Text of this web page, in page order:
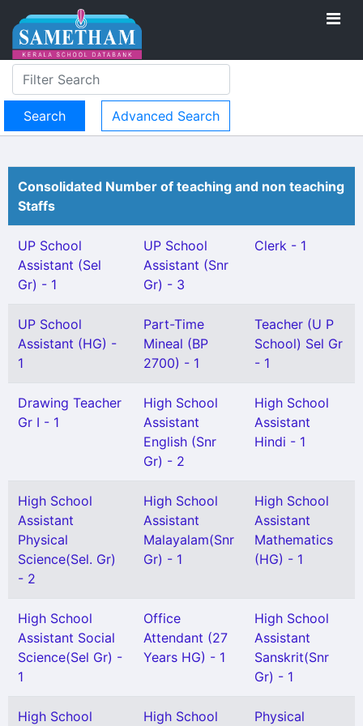
Advanced Search
Consolidated Number of teaching and non teaching
Staffs
UP School
Assistant (Sel
Gr) - 1
UP School
Assistant (Snr
Gr) - 3
Clerk - 1
UP School
Assistant (HG) -
1
Part-Time
Mineal (BP
2700) - 1
Teacher (U P
School) Sel Gr
- 1
Drawing Teacher
Gr I - 1
High School
Assistant
English (Snr
Gr) - 2
High School
Assistant
Hindi - 1
High School
Assistant
Physical
Science(Sel. Gr)
- 2
High School
Assistant
Malayalam(Snr
Gr) - 1
High School
Assistant
Mathematics
(HG) - 1
High School
Assistant Social
Science(Sel Gr) -
1
Office
Attendant (27
Years HG) - 1
High School
Assistant
Sanskrit(Snr
Gr) - 1
High School High School Physical